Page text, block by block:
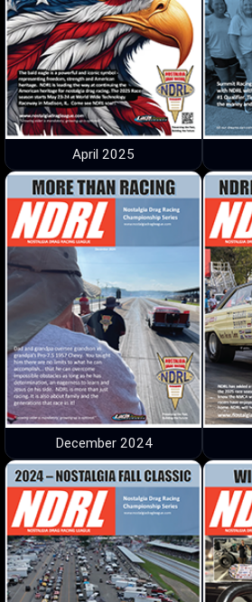
April 2025
December 2024